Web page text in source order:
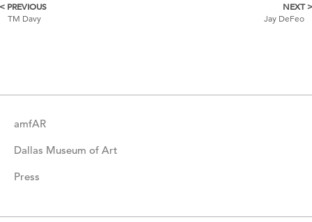
More
< PREVIOUS
TM Davy
NEXT >
Jay DeFeo
amfAR
Dallas Museum of Art
Press